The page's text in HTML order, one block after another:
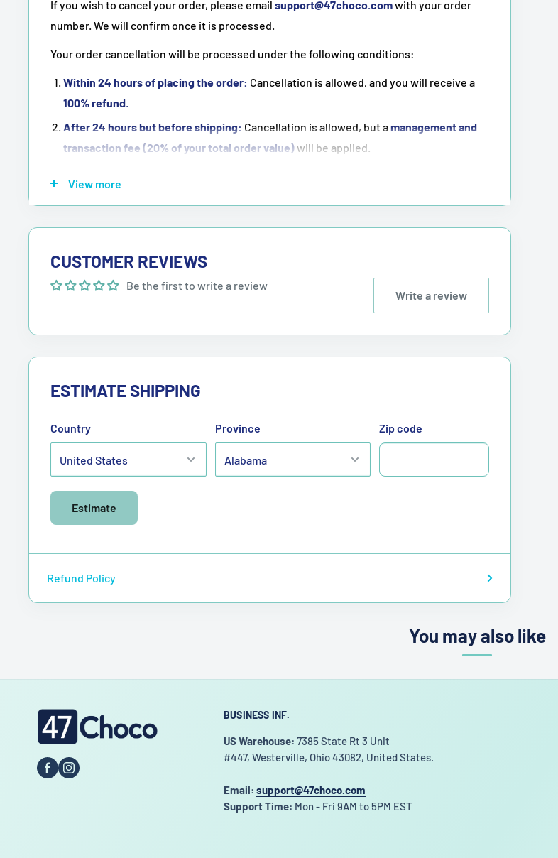
If you wish to cancel your order, please email support@47choco.comwith your order
number. We will confirm once it is processed.
Your order cancellation will be processed under the following conditions:
Within 24 hours of placing the order: Cancellation is allowed, and you will receive a
100% refund.
After 24 hours but before shipping: Cancellation is allowed, but amanagement and
transaction fee (20% of your total order value)will be applied.
View more
CUSTOMER REVIEWS
Be the first to write a review
Write a review
ESTIMATE SHIPPING
Country Province Zip code
Estimate
Refund Policy
You may also like
47choco BUSINESS INF.
US Warehouse: 7385 State Rt 3 Unit
#447, Westerville, Ohio 43082, United States.
Email: support@47choco.com
Support Time: Mon - Fri 9AM to 5PM EST